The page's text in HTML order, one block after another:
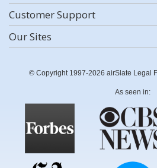
Customer Support
Our Sites
© Copyright 1997-2026 airSlate Legal
As seen in: